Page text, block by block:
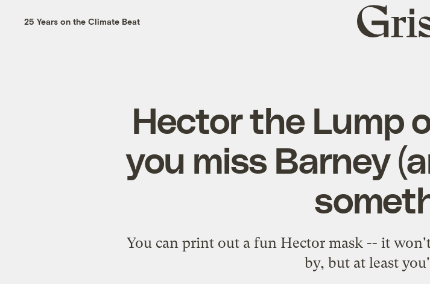
25 Years on the Climate Beat
Grist
home
Hector the Lump
you miss Barney
You can print out a fun Hector mask -- it
by, but at least